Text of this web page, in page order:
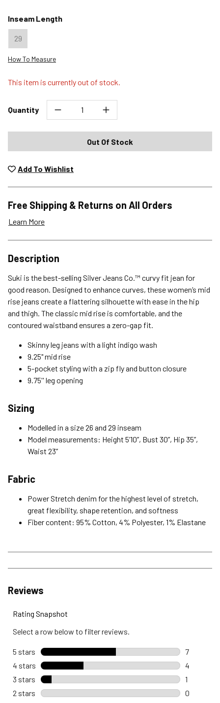
Inseam Length
29
How To Measure
This item is currently out of stock.
Quantity
Out Of Stock
Add To Wishlist
Free Shipping & Returns on All Orders
Learn More
Expedited (2-3 Bus. Days) - $9.95
Free Return Policy
Unwashed, unworn items with original tags attached
purchased from silverjeans.com may be returned at no charge
Please read our Return Policy for more details.
Description
Suki is the best-selling Silver Jeans Co.™ curvy fit jean for
good reason. Designed to enhance curves, these women’s mid
rise jeans create a flattering silhouette with ease in the hip
and thigh. The classic mid rise is comfortable, and the
contoured waistband ensures a zero-gap fit.
Skinny leg jeans with a light indigo wash
9.25" mid rise
5-pocket styling with a zip fly and button closure
9.75'' leg opening
Sizing
Modelled in a size 26 and 29 inseam
Model measurements: Height 5’10’’, Bust 30’’, Hip 35’’,
Waist 23’’
Fabric
Power Stretch denim for the highest level of stretch,
great flexibility, shape retention, and softness
Fiber content: 95% Cotton, 4% Polyester, 1% Elastane
Reviews
Rating Snapshot
Select a row below to filter reviews.
5 stars stars
7
7 reviews
4 stars stars
4
4 reviews
3 stars stars
1
1 review
2 stars stars
0